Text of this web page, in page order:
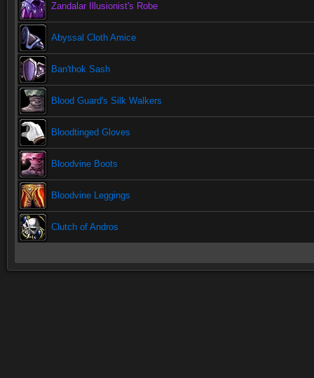
Zandalar Illusionist's Robe
Abyssal Cloth Amice
Ban'thok Sash
Blood Guard's Silk Walkers
Bloodtinged Gloves
Bloodvine Boots
Bloodvine Leggings
Clutch of Andros